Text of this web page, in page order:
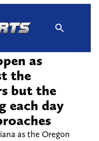
as
the
but the
each day
as the Oregon